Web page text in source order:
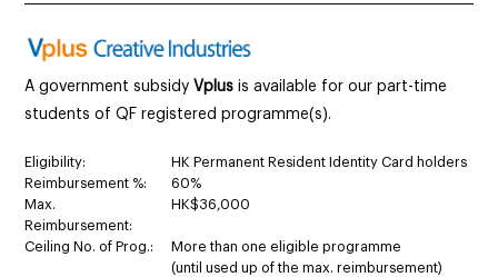
A government subsidy Vplus is available for our part-time
students of QF registered programme(s).
Eligibility:
HK Permanent Resident Identity Card holders
Reimbursement %:
60%
Max.
Reimbursement:
HK$36,000
Ceiling No. of Prog.:
More than one eligible programme
(until used up of the max. reimbursement)